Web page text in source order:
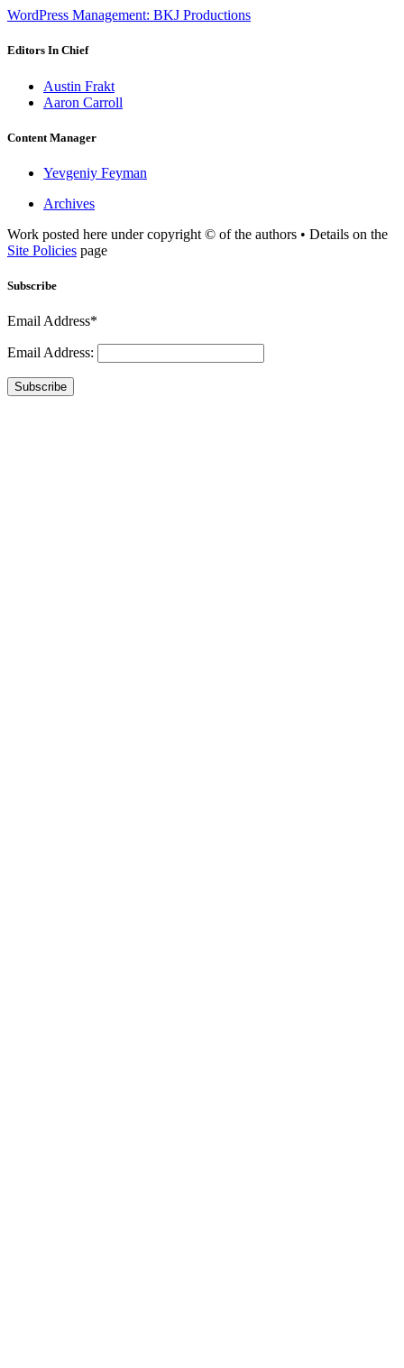
WordPress Management: BKJ Productions
Editors In Chief
Austin Frakt
Aaron Carroll
Content Manager
Yevgeniy Feyman
Archives
Work posted here under copyright © of the authors • Details on the
Site Policies page
Subscribe
Email Address*
Email Address:
Subscribe